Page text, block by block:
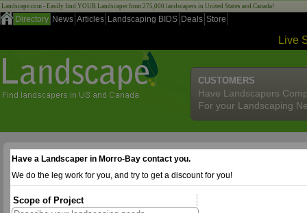
Landscape.com - Easily find YOUR Landscaper from 275,000 landscapers in United States and Canada!
Directory News Articles Landscaping BIDS Deals Store
Live
CUSTOMERS
Have Landscapers
For your Landscaping
Have a Landscaper in Morro-Bay contact you.
We do the leg work for you, and try to get a discount for you!
Scope of Project